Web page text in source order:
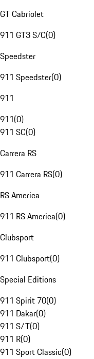
GT Cabriolet
911 GT3 S/C(0)
Speedster
911 Speedster(0)
911
911(0)
911 SC(0)
Carrera RS
911 Carrera RS(0)
RS America
911 RS America(0)
Clubsport
911 Clubsport(0)
Special Editions
911 Spirit 70(0)
911 Dakar(0)
911 S/T(0)
911 R(0)
911 Sport Classic(0)